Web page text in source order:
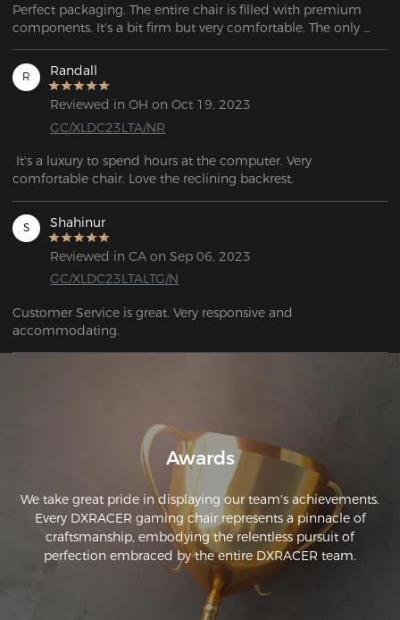
Perfect packaging. The entire chair is filled with premium
components. It's a bit firm but very comfortable. The only
thing I miss is having wheels with brakes to use with racing
simulator pedals, but no chairs come with them, and they
have to be purchased separately from third-party sellers.
R Randall
Reviewed in OH on Oct 19, 2023
GC/XLDC23LTA/NR
It's a luxury to spend hours at the computer. Very
comfortable chair. Love the reclining backrest.
S Shahinur
Reviewed in CA on Sep 06, 2023
GC/XLDC23LTALTG/N
Customer Service is great. Very responsive and
accommodating.
Awards
We take great pride in displaying our team's achievements.
Every DXRACER gaming chair represents a pinnacle of
craftsmanship, embodying the relentless pursuit of
perfection embraced by the entire DXRACER team.